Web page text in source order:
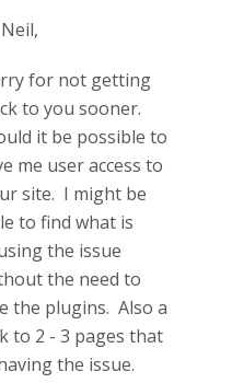
for not getting
to you sooner.
it be possible to
me user access to
site. I might be
to find what is
the issue
the need to
the plugins. Also a
to 2 - 3 pages that
the issue.